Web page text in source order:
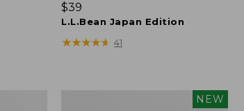
Price:
$39
$39
L.L.Bean Japan Edition
★★★★★
★★★★★ 41
NEW